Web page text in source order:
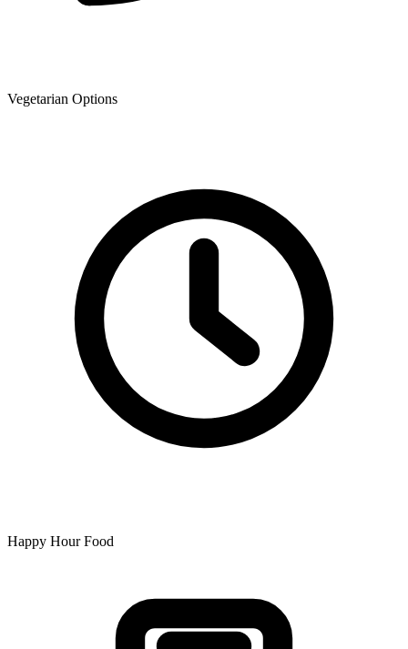
Vegetarian Options
Happy Hour Food